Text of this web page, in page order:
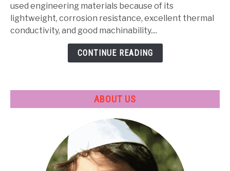
Properties,
Heat
Treatment
used engineering materials because of its
lightweight, corrosion resistance, excellent thermal
conductivity, and good machinability....
CONTINUE READING
ABOUT US